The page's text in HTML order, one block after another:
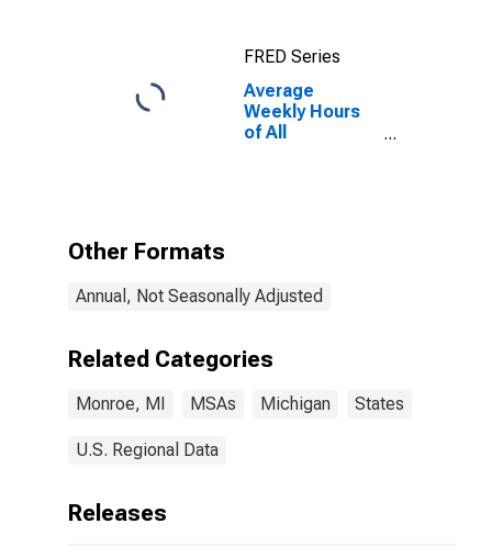
FRED Series
Average
Weekly Hours
of All
Other Formats
Annual, Not Seasonally Adjusted
Related Categories
Monroe, MI MSAs Michigan States
U.S. Regional Data
Releases